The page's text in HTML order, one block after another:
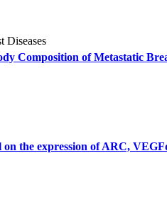
Diseases
Composition of Metastatic
the expression of ARC,